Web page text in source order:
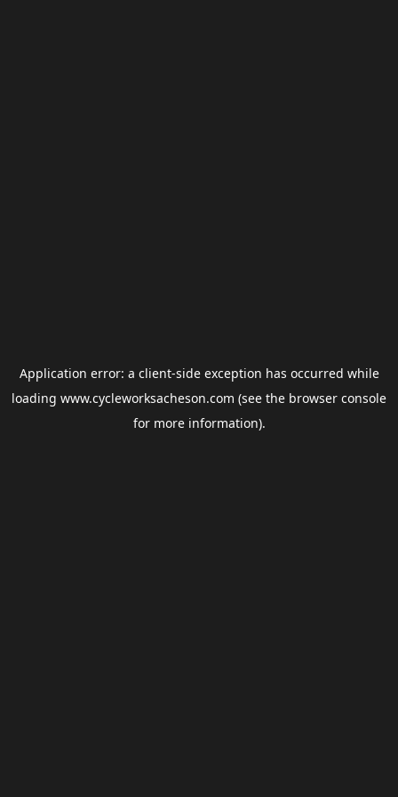
Application error: a client-side exception has occurred while
loading www.cycleworksacheson.com (see the browser console
for more information).